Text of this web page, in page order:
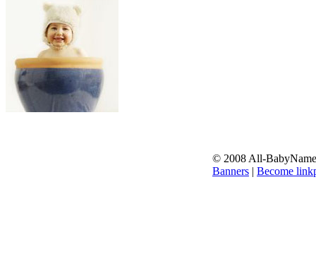
© 2008 All-
Banners | Become